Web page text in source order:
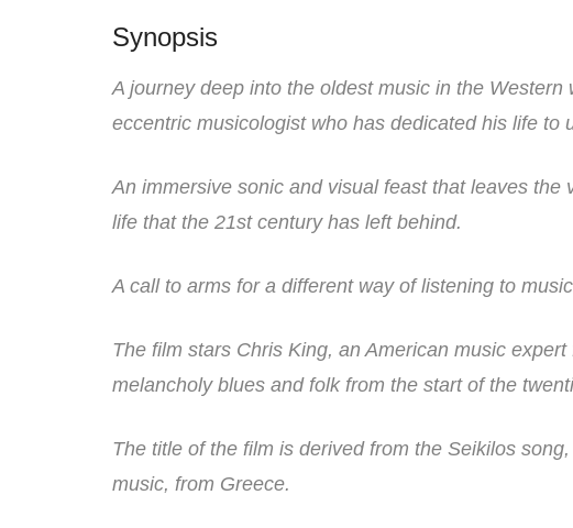
Synopsis
A journey deep into the oldest music in the
eccentric musicologist who has dedicated his life to
An immersive sonic and visual feast that leaves the
life that the 21st century has left behind.
A call to arms for a different way of listening to
The film stars Chris King, an American music
melancholy blues and folk from the start of the
The title of the film is derived from the Seikilos
music, from Greece.